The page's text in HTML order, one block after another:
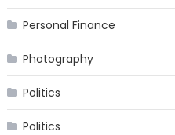
Personal Finance
Photography
Politics
Politics